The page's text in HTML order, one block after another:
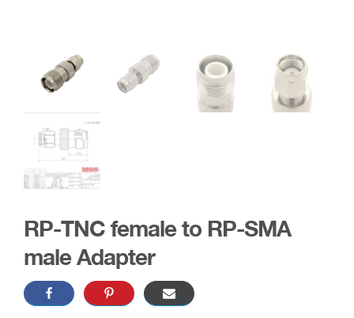
RP-TNC female to RP-SMA
male Adapter